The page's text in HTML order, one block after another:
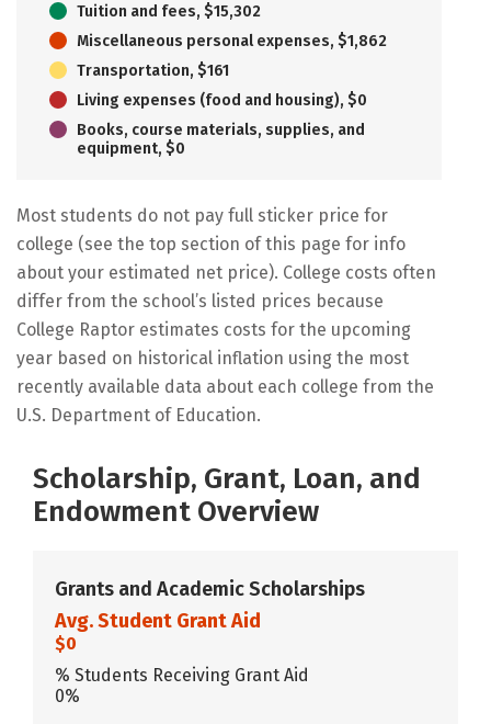
Tuition and fees, $15,302
Miscellaneous personal expenses, $1,862
Transportation, $161
Living expenses (food and housing), $0
Books, course materials, supplies, and
equipment, $0
Most students do not pay full sticker price for
college (see the top section of this page for info
about your estimated net price). College costs often
differ from the school’s listed prices because
College Raptor estimates costs for the upcoming
year based on historical inflation using the most
recently available data about each college from the
U.S. Department of Education.
Scholarship, Grant, Loan, and
Endowment Overview
Grants and Academic Scholarships
Avg. Student Grant Aid
$0
% Students Receiving Grant Aid
0%